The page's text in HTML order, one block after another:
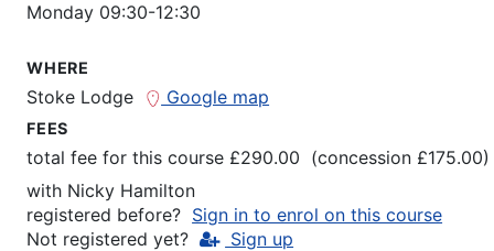
Monday 09:30-12:30
WHERE
Stoke Lodge Google map
FEES
total fee for this course £290.00 (concession £175.00)
with Nicky Hamilton
registered before? Sign in to enrol on this course
Not registered yet?
Sign up